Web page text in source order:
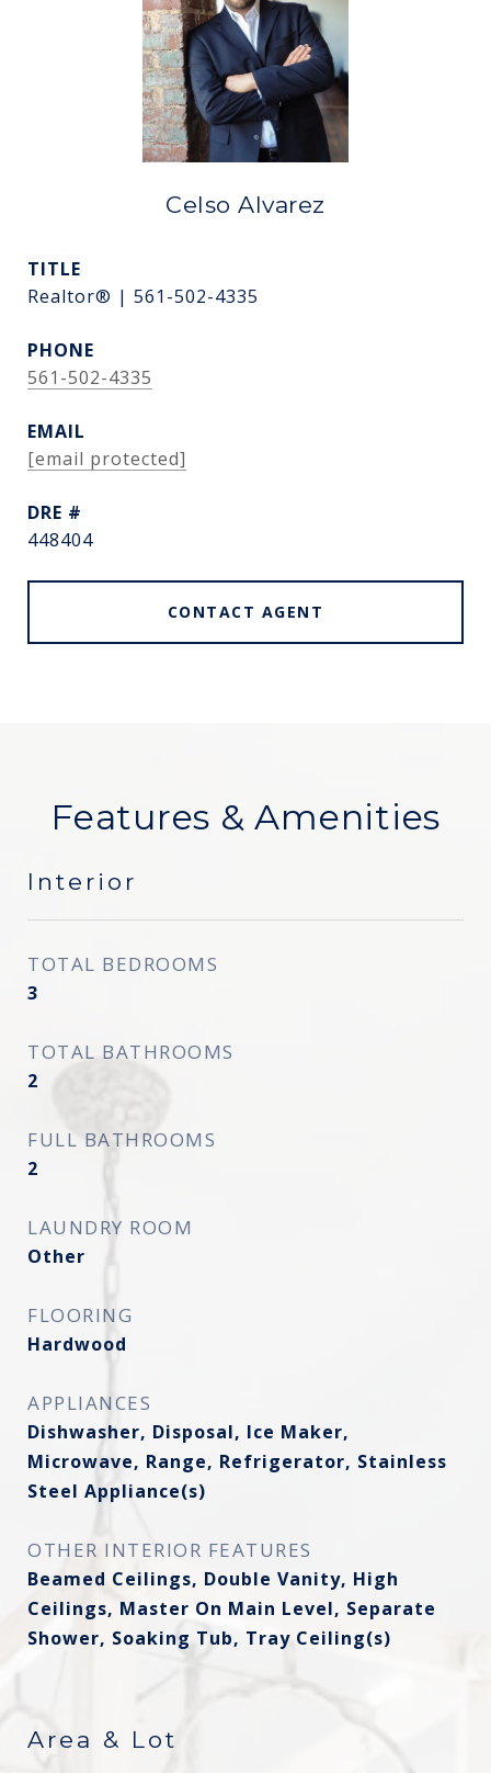
Celso Alvarez
TITLE
Realtor® | 561-502-4335
PHONE
561-502-4335
EMAIL
[email protected]
DRE #
448404
CONTACT AGENT
Features & Amenities
Interior
TOTAL BEDROOMS
3
TOTAL BATHROOMS
2
FULL BATHROOMS
2
LAUNDRY ROOM
Other
FLOORING
Hardwood
APPLIANCES
Dishwasher, Disposal, Ice Maker,
Microwave, Range, Refrigerator, Stainless
Steel Appliance(s)
OTHER INTERIOR FEATURES
Beamed Ceilings, Double Vanity, High
Ceilings, Master On Main Level, Separate
Shower, Soaking Tub, Tray Ceiling(s)
Area & Lot